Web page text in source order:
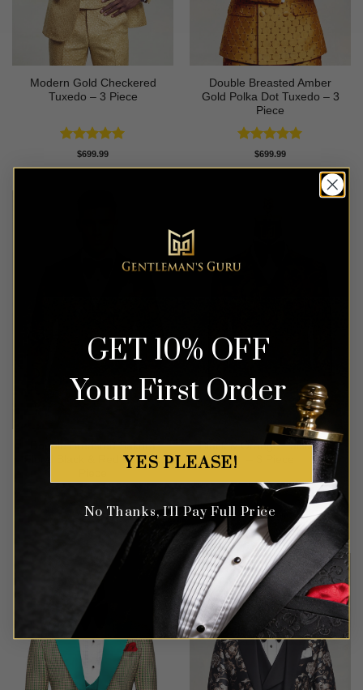
Modern Gold Checkered
Tuxedo – 3 Piece
Rated5
out of 5
$699.99
Double Breasted Amber
Gold Polka Dot Tuxedo – 3
Piece
Rated5
out of 5
$699.99
Double Breasted Sakura
Floral Black & Red Suit – 3
699.99
Black & Orange Paisley Suit
Rated5
out of 5
$699.99
GET 10% OFF
Your First Order
YES PLEASE!
No Thanks, I'll Pay Full Price